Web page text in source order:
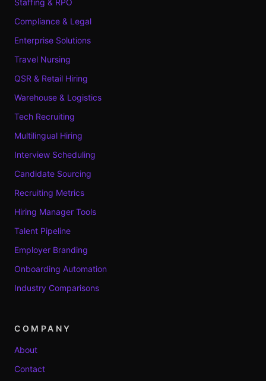
Staffing & RPO
Compliance & Legal
Enterprise Solutions
Travel Nursing
QSR & Retail Hiring
Warehouse & Logistics
Tech Recruiting
Multilingual Hiring
Interview Scheduling
Candidate Sourcing
Recruiting Metrics
Hiring Manager Tools
Talent Pipeline
Employer Branding
Onboarding Automation
Industry Comparisons
COMPANY
About
Contact